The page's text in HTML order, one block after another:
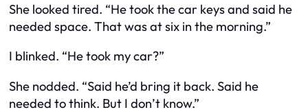
She looked tired. “He took the car keys and said he
needed space. That was at six in the morning.”
I blinked. “He took mycar?”
She nodded. “Said he’d bring it back. Said he
needed to think. But I don’t know.”